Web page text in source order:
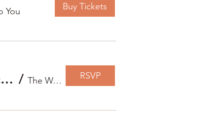
You Buy Tickets
Autumn Whispers: An Evening of Gentle Reflection, Sound & Mindful Letting Go / The Way Home To You RSVP